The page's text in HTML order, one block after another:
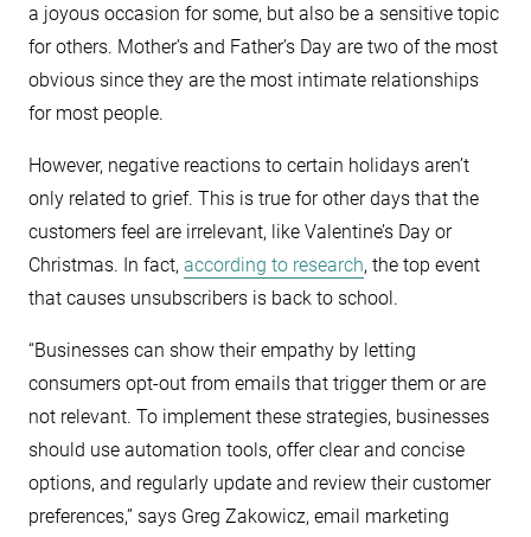
a joyous occasion for some, but also be a sensitive topic
for others. Mother’s and Father’s Day are two of the most
obvious since they are the most intimate relationships
for most people.
However, negative reactions to certain holidays aren’t
only related to grief. This is true for other days that the
customers feel are irrelevant, like Valentine’s Day or
Christmas. In fact, according to research, the top event
that causes unsubscribers is back to school.
“Businesses can show their empathy by letting
consumers opt-out from emails that trigger them or are
not relevant. To implement these strategies, businesses
should use automation tools, offer clear and concise
options, and regularly update and review their customer
preferences,” says Greg Zakowicz, email marketing